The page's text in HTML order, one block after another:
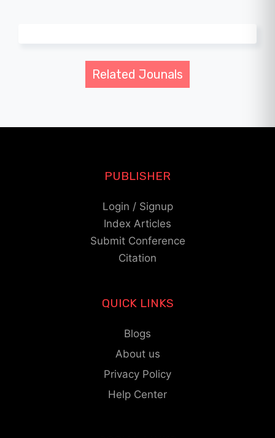
Related Jounals
PUBLISHER
Login / Signup
Index Articles
Submit Conference
Citation
QUICK LINKS
Blogs
About us
Privacy Policy
Help Center